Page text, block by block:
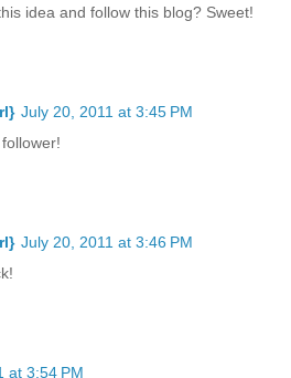
idea and follow this blog? Sweet!
July 20, 2011 at 3:45 PM
July 20, 2011 at 3:46 PM
at 3:54 PM